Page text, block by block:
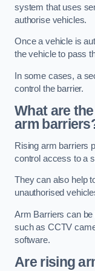
system that uses
authorise vehicles.
Once a vehicle is
the vehicle to pass
In some cases, a
control the barrier.
What are
arm
Rising arm barriers
control access to a
They can also help
unauthorised
Arm Barriers can
such as CCTV
software.
Are rising